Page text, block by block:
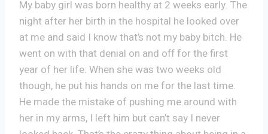
My baby girl was born healthy at 2 weeks early. The
night after her birth in the hospital he looked over
at me and said I know that’s not my baby bitch. He
went on with that denial on and off for the first
year of her life. When she was two weeks old
though, he put his hands on me for the last time.
He made the mistake of pushing me around with
her in my arms, I left him but can’t say I never